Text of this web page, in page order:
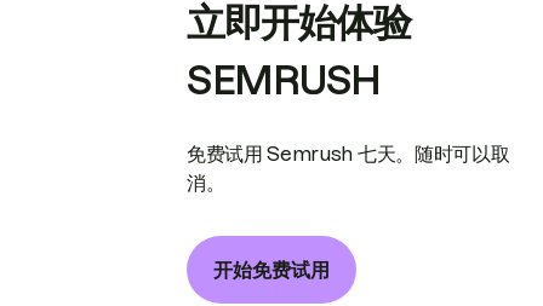
立即开始体验
SEMRUSH
免费试用 Semrush 七天。随时可以取
消。
开始免费试用